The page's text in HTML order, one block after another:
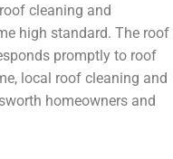
cleaning and
high standard. The roof
promptly to roof
local roof cleaning and
homeowners and